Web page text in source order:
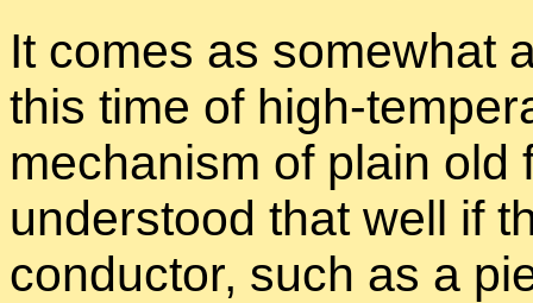
It comes as some­what
this time of high-
mech­a­nism of plain old
un­der­stood that well if
con­duc­tor, such as a